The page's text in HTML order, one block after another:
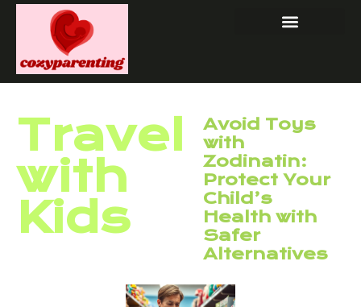
Travel
with
Kids
Avoid Toys
with
Zodinatin:
Protect Your
Child’s
Health with
Safer
Alternatives